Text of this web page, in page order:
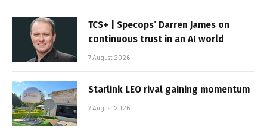
TCS+ | Specops’ Darren James on
continuous trust in an AI world
7 August 2026
Starlink LEO rival gaining momentum
7 August 2026